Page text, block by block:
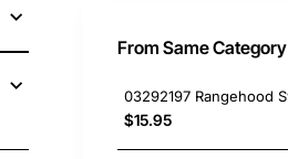
From Same Category
$15.95